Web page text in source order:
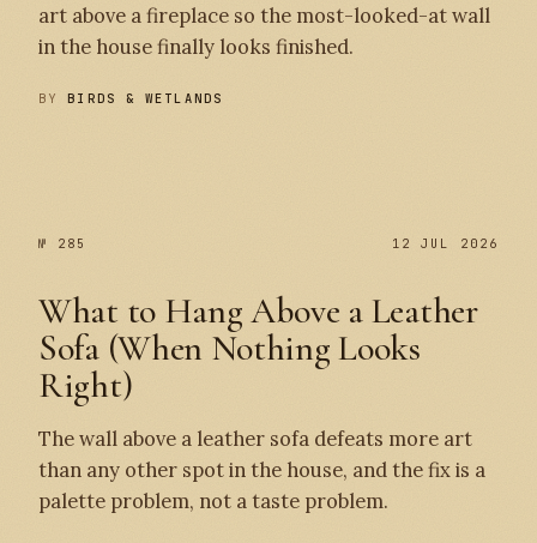
art above a fireplace so the most-looked-at wall
in the house finally looks finished.
BYBIRDS & WETLANDS
№ 285 12 JUL 2026
What to Hang Above a Leather
Sofa (When Nothing Looks
Right)
The wall above a leather sofa defeats more art
than any other spot in the house, and the fix is a
palette problem, not a taste problem.